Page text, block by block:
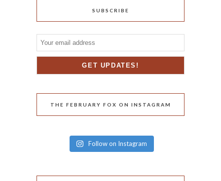
SUBSCRIBE
THE FEBRUARY FOX ON INSTAGRAM
Follow on Instagram